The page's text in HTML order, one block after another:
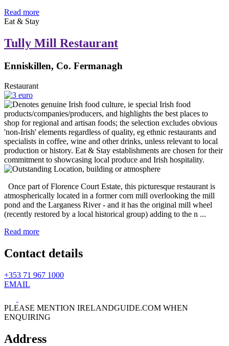
Read more
Eat & Stay
Tully Mill Restaurant
Enniskillen, Co. Fermanagh
Restaurant
Once part of Florence Court Estate, this picturesque restaurant is
atmospherically located in a former corn mill overlooking the mill
pond and the Larganess River - and it has the original mill wheel
(recently restored by a local historical group) adding to the n ...
Read more
Contact details
+353 71 967 1000
EMAIL
PLEASE MENTION IRELANDGUIDE.COM WHEN
ENQUIRING
Address